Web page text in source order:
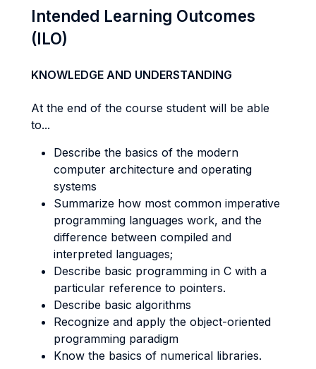
Intended Learning Outcomes
(ILO)
KNOWLEDGE AND UNDERSTANDING
At the end of the course student will be able
to...
Describe the basics of the modern
computer architecture and operating
systems
Summarize how most common imperative
programming languages work, and the
difference between compiled and
interpreted languages;
Describe basic programming in C with a
particular reference to pointers.
Describe basic algorithms
Recognize and apply the object-oriented
programming paradigm
Know the basics of numerical libraries.